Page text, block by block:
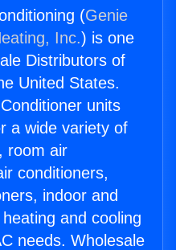
(Genie
Inc.) is one
Distributors of
United States.
units
a wide variety of
room air
conditioners,
indoor and
and cooling
needs. Wholesale